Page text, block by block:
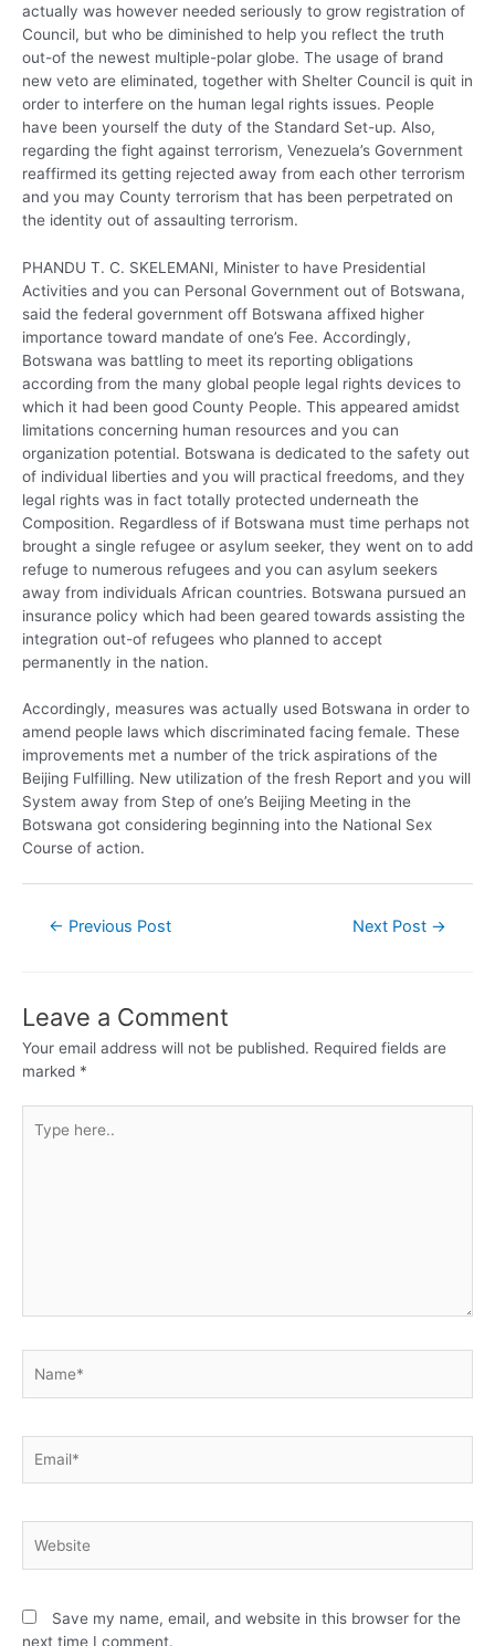
actually was however needed seriously to grow registration of
Council, but who be diminished to help you reflect the truth
out-of the newest multiple-polar globe. The usage of brand
new veto are eliminated, together with Shelter Council is quit in
order to interfere on the human legal rights issues. People
have been yourself the duty of the Standard Set-up. Also,
regarding the fight against terrorism, Venezuela’s Government
reaffirmed its getting rejected away from each other terrorism
and you may County terrorism that has been perpetrated on
the identity out of assaulting terrorism.
PHANDU T. C. SKELEMANI, Minister to have Presidential
Activities and you can Personal Government out of Botswana,
said the federal government off Botswana affixed higher
importance toward mandate of one’s Fee. Accordingly,
Botswana was battling to meet its reporting obligations
according from the many global people legal rights devices to
which it had been good County People. This appeared amidst
limitations concerning human resources and you can
organization potential. Botswana is dedicated to the safety out
of individual liberties and you will practical freedoms, and they
legal rights was in fact totally protected underneath the
Composition. Regardless of if Botswana must time perhaps not
brought a single refugee or asylum seeker, they went on to add
refuge to numerous refugees and you can asylum seekers
away from individuals African countries. Botswana pursued an
insurance policy which had been geared towards assisting the
integration out-of refugees who planned to accept
permanently in the nation.
Accordingly, measures was actually used Botswana in order to
amend people laws which discriminated facing female. These
improvements met a number of the trick aspirations of the
Beijing Fulfilling. New utilization of the fresh Report and you will
System away from Step of one’s Beijing Meeting in the
Botswana got considering beginning into the National Sex
Course of action.
← Previous Post Next Post →
Leave a Comment
Your email address will not be published. Required fields are
marked *
Save my name, email, and website in this browser for the
next time I comment.